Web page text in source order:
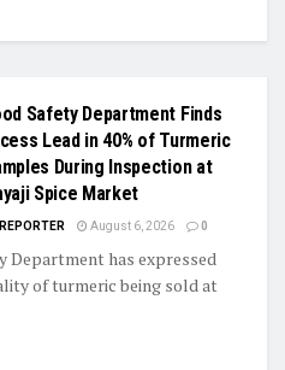
Safety Department Finds
Lead in 40% of Turmeric
During Inspection at
Spice Market
REPORTER August 6, 2026 0
Department has expressed
of turmeric being sold at